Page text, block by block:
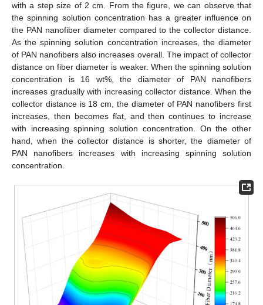
with a step size of 2 cm. From the figure, we can observe that
the spinning solution concentration has a greater influence on
the PAN nanofiber diameter compared to the collector distance.
As the spinning solution concentration increases, the diameter
of PAN nanofibers also increases overall. The impact of collector
distance on fiber diameter is weaker. When the spinning solution
concentration is 16 wt%, the diameter of PAN nanofibers
increases gradually with increasing collector distance. When the
collector distance is 18 cm, the diameter of PAN nanofibers first
increases, then becomes flat, and then continues to increase
with increasing spinning solution concentration. On the other
hand, when the collector distance is shorter, the diameter of
PAN nanofibers increases with increasing spinning solution
concentration.